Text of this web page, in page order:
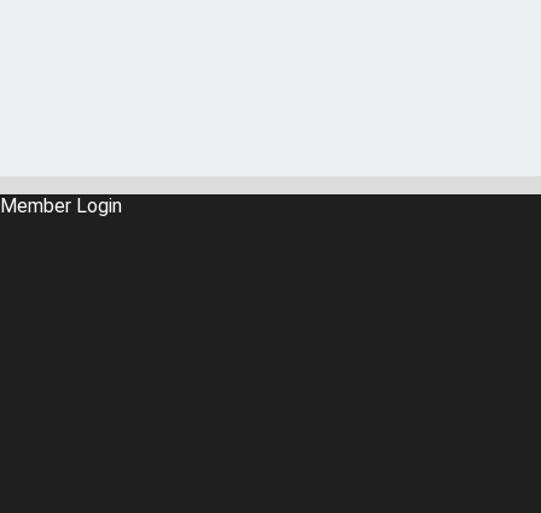
Member Login